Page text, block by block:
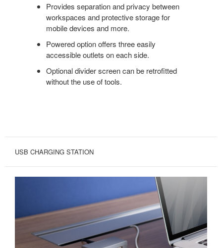
Provides separation and privacy between
workspaces and protective storage for
mobile devices and more.
Powered option offers three easily
accessible outlets on each side.
Optional divider screen can be retrofitted
without the use of tools.
USB CHARGING STATION